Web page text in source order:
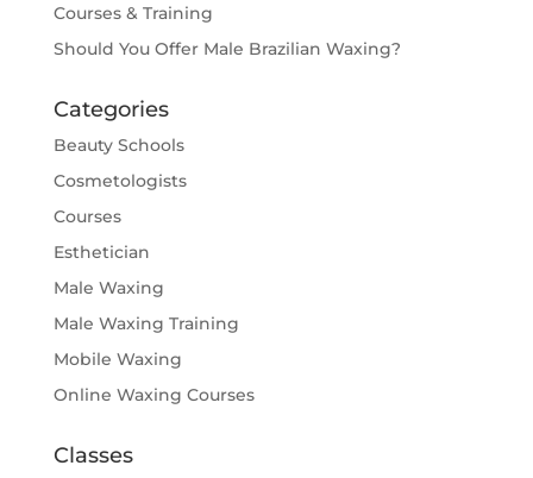
Courses & Training
Should You Offer Male Brazilian Waxing?
Categories
Beauty Schools
Cosmetologists
Courses
Esthetician
Male Waxing
Male Waxing Training
Mobile Waxing
Online Waxing Courses
Classes